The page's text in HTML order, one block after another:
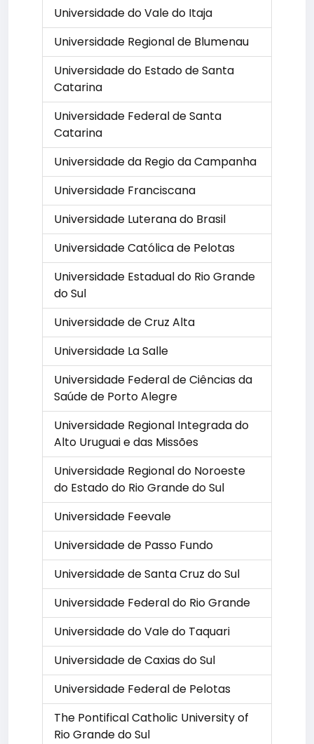
Universidade do Vale do Itaja
Universidade Regional de Blumenau
Universidade do Estado de Santa
Catarina
Universidade Federal de Santa
Catarina
Universidade da Regio da Campanha
Universidade Franciscana
Universidade Luterana do Brasil
Universidade Católica de Pelotas
Universidade Estadual do Rio Grande
do Sul
Universidade de Cruz Alta
Universidade La Salle
Universidade Federal de Ciências da
Saúde de Porto Alegre
Universidade Regional Integrada do
Alto Uruguai e das Missões
Universidade Regional do Noroeste
do Estado do Rio Grande do Sul
Universidade Feevale
Universidade de Passo Fundo
Universidade de Santa Cruz do Sul
Universidade Federal do Rio Grande
Universidade do Vale do Taquari
Universidade de Caxias do Sul
Universidade Federal de Pelotas
The Pontifical Catholic University of
Rio Grande do Sul